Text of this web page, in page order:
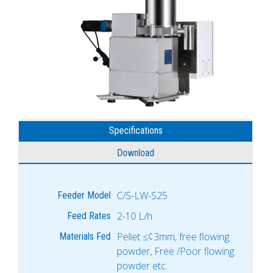
Specifications
Download
Feeder Model C/S-LW-S25
Feed Rates 2-10 L/h
Materials Fed
Pellet ≤¢3mm, free flowing
powder, Free /Poor flowing
powder etc.